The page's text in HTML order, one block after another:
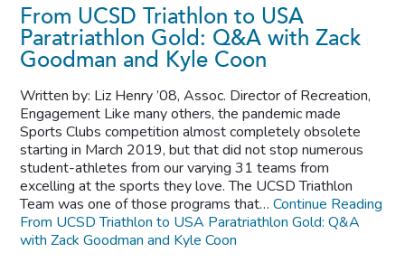
From UCSD Triathlon to USA
Paratriathlon Gold: Q&A with Zack
Goodman and Kyle Coon
Written by: Liz Henry ’08, Assoc. Director of Recreation,
Engagement Like many others, the pandemic made
Sports Clubs competition almost completely obsolete
starting in March 2019, but that did not stop numerous
student-athletes from our varying 31 teams from
excelling at the sports they love. The UCSD Triathlon
Team was one of those programs that…Continue Reading
From UCSD Triathlon to USA Paratriathlon Gold: Q&A
with Zack Goodman and Kyle Coon